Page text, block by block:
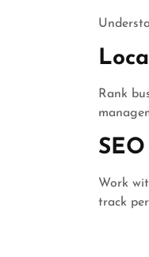
Rank
Work
track